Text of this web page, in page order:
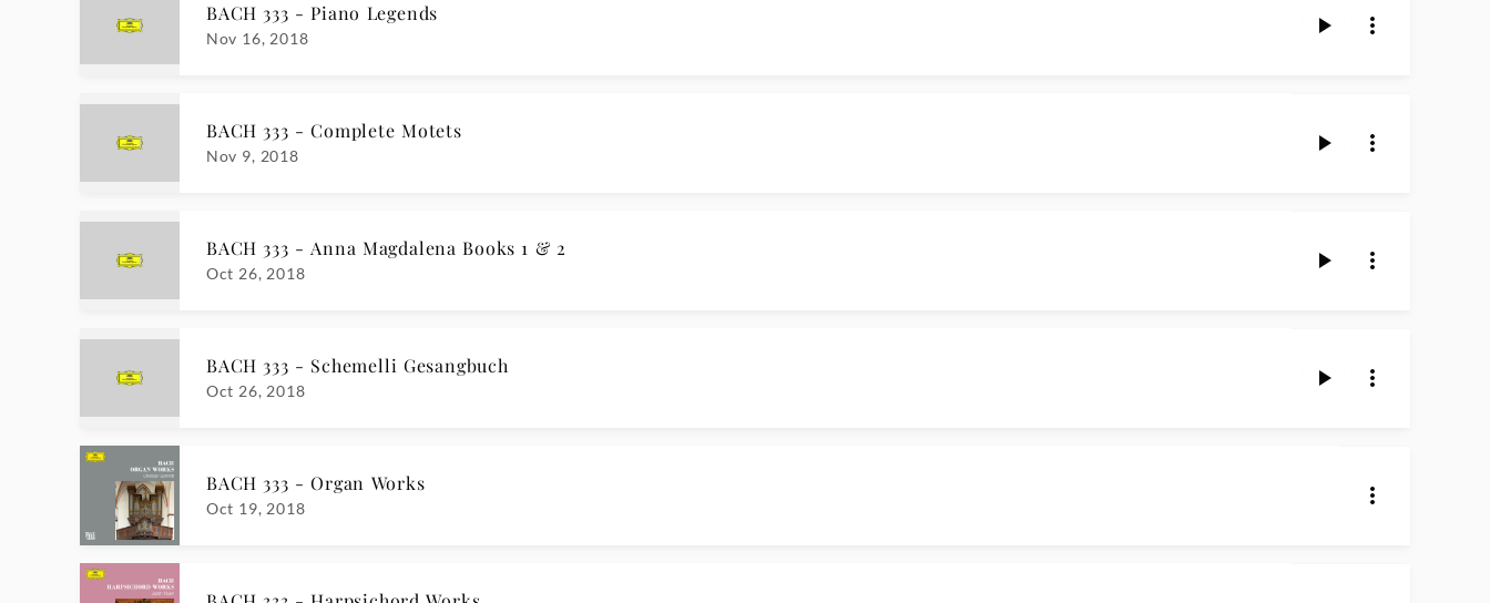
BACH 333 - Piano Legends
Nov 16, 2018
BACH 333 - Complete Motets
Nov 9, 2018
BACH 333 - Anna Magdalena Books 1 & 2
Oct 26, 2018
BACH 333 - Schemelli Gesangbuch
Oct 26, 2018
BACH 333 - Organ Works
Oct 19, 2018